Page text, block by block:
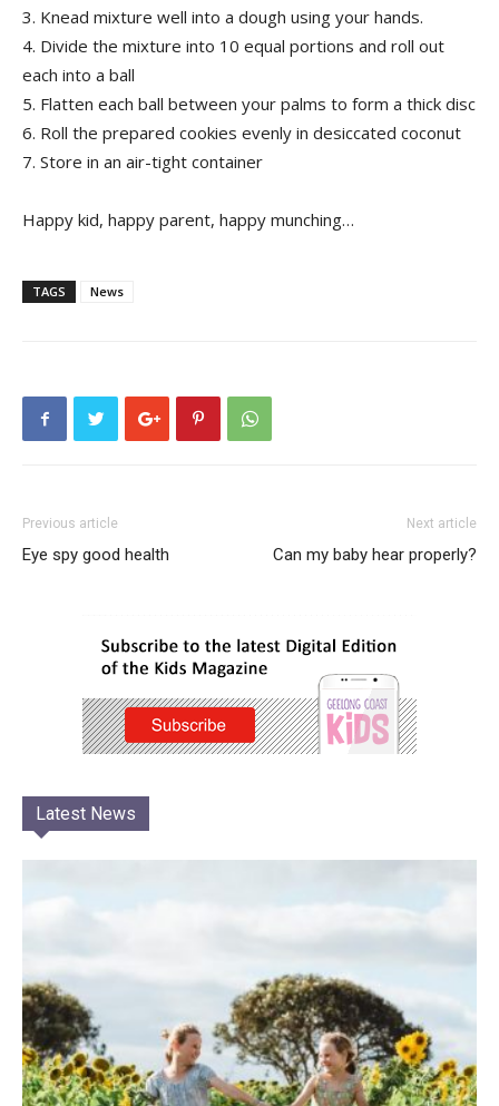
3. Knead mixture well into a dough using your hands.
4. Divide the mixture into 10 equal portions and roll out
each into a ball
5. Flatten each ball between your palms to form a thick disc
6. Roll the prepared cookies evenly in desiccated coconut
7. Store in an air-tight container
Happy kid, happy parent, happy munching…
TAGS News
Previous article
Eye spy good health
Next article
Can my baby hear properly?
Latest News